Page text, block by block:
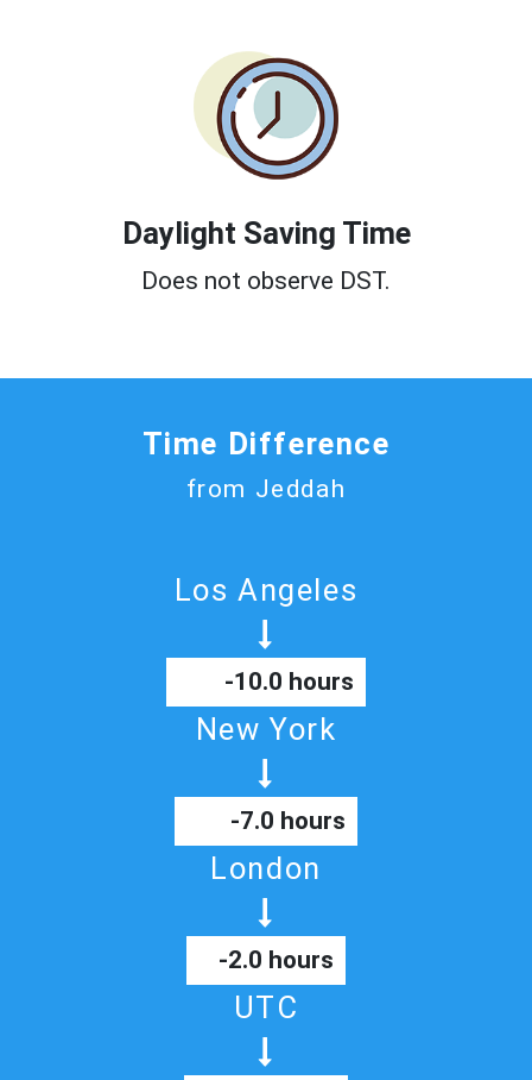
Daylight Saving Time
Does not observe DST.
Time Difference
from Jeddah
Los Angeles
-10.0 hours
New York
-7.0 hours
London
-2.0 hours
UTC